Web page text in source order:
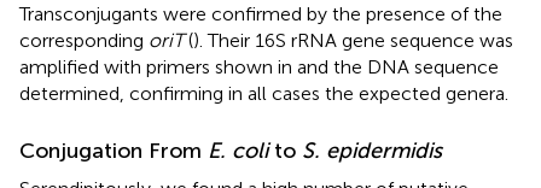
Transconjugants were confirmed by the presence of the
corresponding oriT(). Their 16S rRNA gene sequence was
amplified with primers shown in and the DNA sequence
determined, confirming in all cases the expected genera.
Conjugation From E. colito S. epidermidis